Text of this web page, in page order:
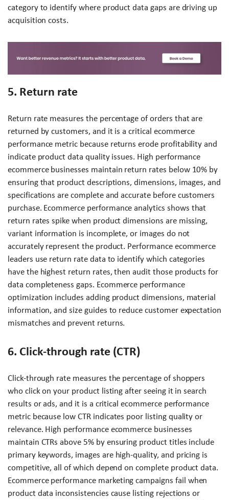
category to identify where product data gaps are driving up
acquisition costs.
5. Return rate
Return rate measures the percentage of orders that are
returned by customers, and it is a critical ecommerce
performance metric because returns erode profitability and
indicate product data quality issues. High performance
ecommerce businesses maintain return rates below 10% by
ensuring that product descriptions, dimensions, images, and
specifications are complete and accurate before customers
purchase. Ecommerce performance analytics shows that
return rates spike when product dimensions are missing,
variant information is incomplete, or images do not
accurately represent the product. Performance ecommerce
leaders use return rate data to identify which categories
have the highest return rates, then audit those products for
data completeness gaps. Ecommerce performance
optimization includes adding product dimensions, material
information, and size guides to reduce customer expectation
mismatches and prevent returns.
6. Click-through rate (CTR)
Click-through rate measures the percentage of shoppers
who click on your product listing after seeing it in search
results or ads, and it is a critical ecommerce performance
metric because low CTR indicates poor listing quality or
relevance. High performance ecommerce businesses
maintain CTRs above 5% by ensuring product titles include
primary keywords, images are high-quality, and pricing is
competitive, all of which depend on complete product data.
Ecommerce performance marketing campaigns fail when
product data inconsistencies cause listing rejections or